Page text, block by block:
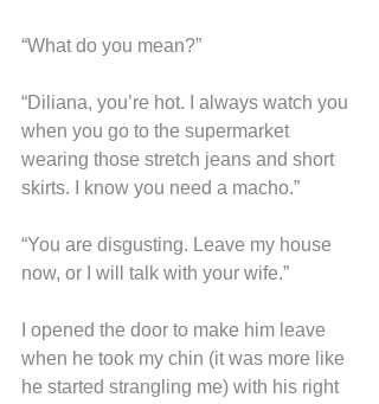
“What do you mean?”
“Diliana, you’re hot. I always watch you
when you go to the supermarket
wearing those stretch jeans and short
skirts. I know you need a macho.”
“You are disgusting. Leave my house
now, or I will talk with your wife.”
I opened the door to make him leave
when he took my chin (it was more like
he started strangling me) with his right